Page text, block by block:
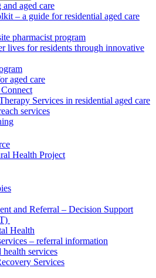
aged care
– a guide for residential aged care
pharmacist program
lives for residents through innovative
aged care
Services in residential aged care
services
Health Project
and Referral – Decision Support
Health
– referral information
services
Services